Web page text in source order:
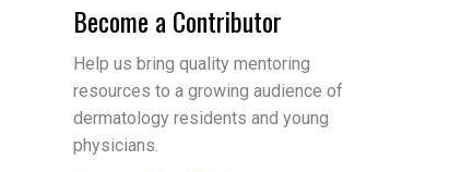
Become a Contributor
Help us bring quality mentoring
resources to a growing audience of
dermatology residents and young
physicians.